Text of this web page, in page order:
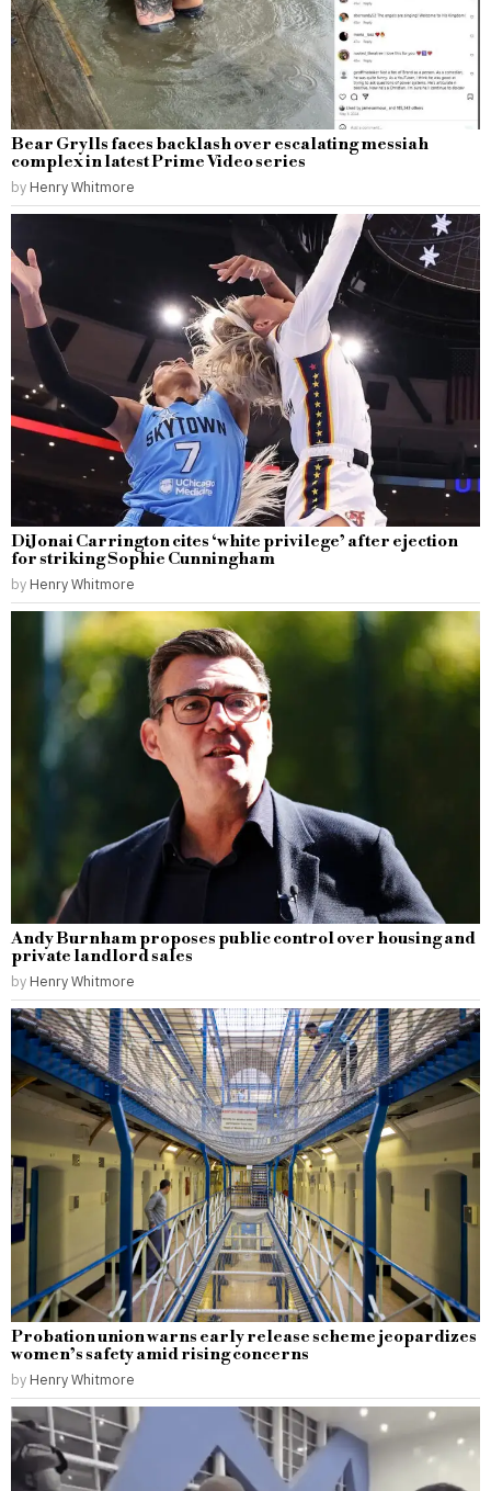
Bear Grylls faces backlash over escalating messiah
complex in latest Prime Video series
by Henry Whitmore
DiJonai Carrington cites ‘white privilege’ after ejection
for striking Sophie Cunningham
by Henry Whitmore
Andy Burnham proposes public control over housing and
private landlord sales
by Henry Whitmore
Probation union warns early release scheme jeopardizes
women’s safety amid rising concerns
by Henry Whitmore